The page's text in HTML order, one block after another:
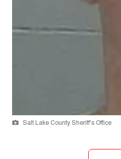
Salt Lake County Sheriff's Office